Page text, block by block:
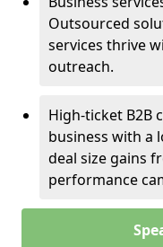
Outsourced
services thrive
outreach.
High-ticket B2B
business with a
deal size gains
performance